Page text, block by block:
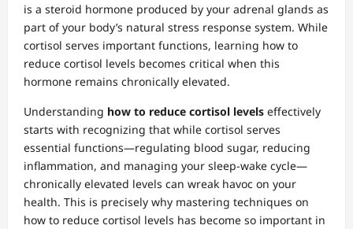
is a steroid hormone produced by your adrenal glands as
part of your body’s natural stress response system. While
cortisol serves important functions, learning how to
reduce cortisol levels becomes critical when this
hormone remains chronically elevated.
Understanding how to reduce cortisol levels effectively
starts with recognizing that while cortisol serves
essential functions—regulating blood sugar, reducing
inflammation, and managing your sleep-wake cycle—
chronically elevated levels can wreak havoc on your
health. This is precisely why mastering techniques on
how to reduce cortisol levels has become so important in